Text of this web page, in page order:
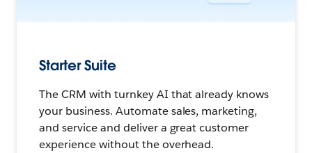
Starter Suite
The CRM with turnkey AI that already knows
your business. Automate sales, marketing,
and service and deliver a great customer
experience without the overhead.